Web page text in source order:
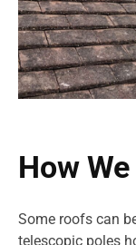
How
Some roofs can
telescopic poles